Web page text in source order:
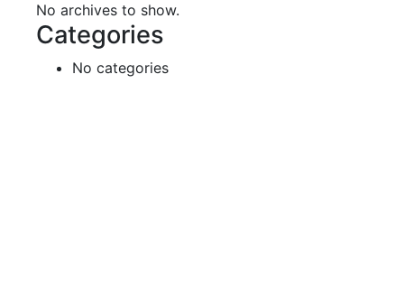
No archives to show.
Categories
No categories